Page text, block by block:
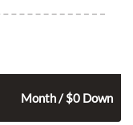
Month / $0 Down